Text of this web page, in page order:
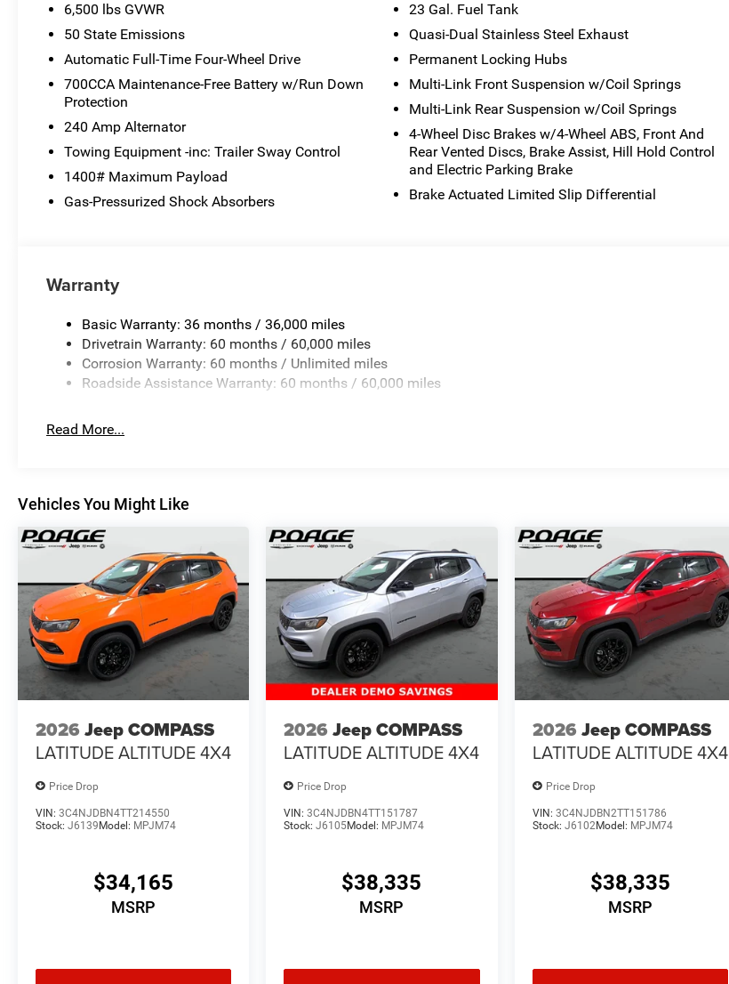
6,500 lbs GVWR
50 State Emissions
Automatic Full-Time Four-Wheel Drive
700CCA Maintenance-Free Battery w/Run Down
Protection
240 Amp Alternator
Towing Equipment -inc: Trailer Sway Control
1400# Maximum Payload
Gas-Pressurized Shock Absorbers
23 Gal. Fuel Tank
Quasi-Dual Stainless Steel Exhaust
Permanent Locking Hubs
Multi-Link Front Suspension w/Coil Springs
Multi-Link Rear Suspension w/Coil Springs
4-Wheel Disc Brakes w/4-Wheel ABS, Front And
Rear Vented Discs, Brake Assist, Hill Hold Control
and Electric Parking Brake
Brake Actuated Limited Slip Differential
Warranty
Basic Warranty: 36 months / 36,000 miles
Drivetrain Warranty: 60 months / 60,000 miles
Corrosion Warranty: 60 months / Unlimited miles
Roadside Assistance Warranty: 60 months / 60,000 miles
Read More...
Vehicles You Might Like
2026 Jeep COMPASS
LATITUDE ALTITUDE 4X4
Price Drop
VIN: 3C4NJDBN4TT214550
Stock: J6139 Model: MPJM74
$34,165
MSRP
2026 Jeep COMPASS
LATITUDE ALTITUDE 4X4
Price Drop
VIN:3C4NJDBN4TT151787
Stock:J6105Model: MPJM74
$38,335
MSRP
2026 Jeep COMPASS
LATITUDE ALTITUDE 4X4
Price Drop
VIN: 3C4NJDBN2TT151786
Stock: J6102Model: MPJM74
$38,335
MSRP